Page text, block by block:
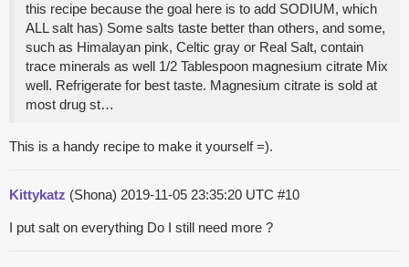
this recipe because the goal here is to add SODIUM, which
ALL salt has) Some salts taste better than others, and some,
such as Himalayan pink, Celtic gray or Real Salt, contain
trace minerals as well 1/2 Tablespoon magnesium citrate Mix
well. Refrigerate for best taste. Magnesium citrate is sold at
most drug st…
This is a handy recipe to make it yourself =).
Kittykatz (Shona) 2019-11-05 23:35:20 UTC #10
I put salt on everything Do I still need more ?